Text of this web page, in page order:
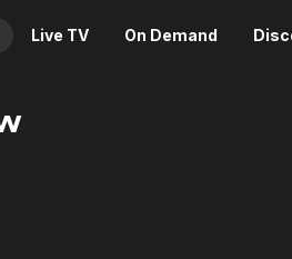
Live TV On Demand